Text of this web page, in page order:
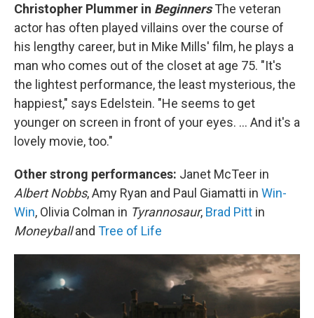
Christopher Plummer in Beginners The veteran
actor has often played villains over the course of
his lengthy career, but in Mike Mills' film, he plays a
man who comes out of the closet at age 75. "It's
the lightest performance, the least mysterious, the
happiest," says Edelstein. "He seems to get
younger on screen in front of your eyes. ... And it's a
lovely movie, too."
Other strong performances: Janet McTeer in
Albert Nobbs, Amy Ryan and Paul Giamatti in Win-
Win, Olivia Colman in Tyrannosaur, Brad Pitt in
Moneyballand Tree of Life